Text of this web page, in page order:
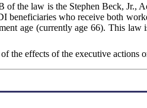
the law is the Stephen Beck,
who receive both
age (currently age 66). This
the effects of the executive actions